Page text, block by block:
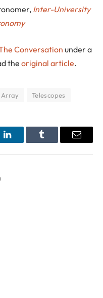
Inter-University
Conversationunder a
the original article.
Telescopes
LinkedInTumblr Email